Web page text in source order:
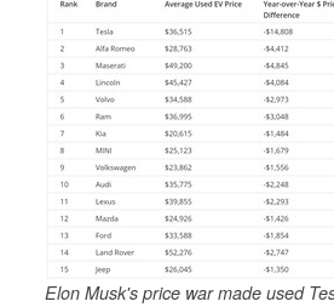
Elon Musk's price war made used